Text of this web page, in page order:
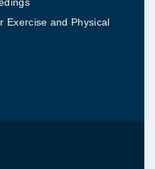
Exercise and Physical